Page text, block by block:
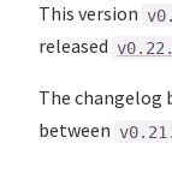
This version
released
The changelog
between